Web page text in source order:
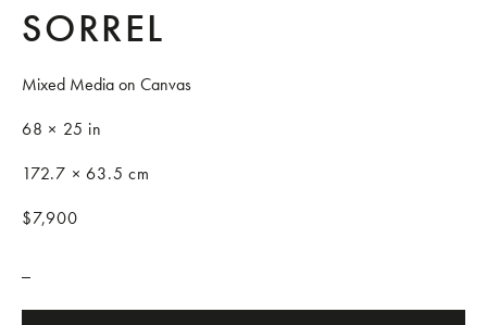
SORREL
Mixed Media on Canvas
68 × 25 in
172.7 × 63.5 cm
$7,900